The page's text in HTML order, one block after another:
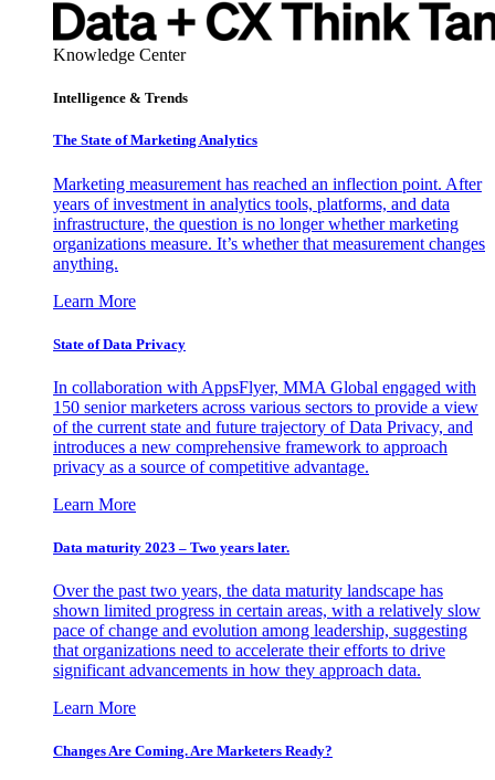
Knowledge Center
Intelligence & Trends
The State of Marketing Analytics
Marketing measurement has reached an inflection point. After
years of investment in analytics tools, platforms, and data
infrastructure, the question is no longer whether marketing
organizations measure. It’s whether that measurement changes
anything.
Learn More
State of Data Privacy
In collaboration with AppsFlyer, MMA Global engaged with
150 senior marketers across various sectors to provide a view
of the current state and future trajectory of Data Privacy, and
introduces a new comprehensive framework to approach
privacy as a source of competitive advantage.
Learn More
Data maturity 2023 – Two years later.
Over the past two years, the data maturity landscape has
shown limited progress in certain areas, with a relatively slow
pace of change and evolution among leadership, suggesting
that organizations need to accelerate their efforts to drive
significant advancements in how they approach data.
Learn More
Changes Are Coming. Are Marketers Ready?